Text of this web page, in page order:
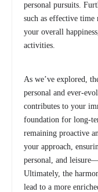
personal pursuits.
such as effective time
your overall
activities.
As we’ve explored,
personal and ever-
contributes to your
foundation for long-
remaining proactive
your approach,
personal, and
Ultimately, the
lead to a more